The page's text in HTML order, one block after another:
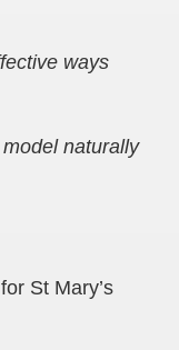
ways
naturally
St Mary’s